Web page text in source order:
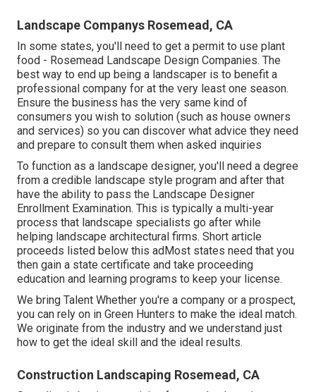
Landscape Companys Rosemead, CA
In some states, you'll need to get a permit to use plant
food - Rosemead Landscape Design Companies. The
best way to end up being a landscaper is to benefit a
professional company for at the very least one season.
Ensure the business has the very same kind of
consumers you wish to solution (such as house owners
and services) so you can discover what advice they need
and prepare to consult them when asked inquiries
To function as a landscape designer, you'll need a degree
from a credible landscape style program and after that
have the ability to pass the Landscape Designer
Enrollment Examination. This is typically a multi-year
process that landscape specialists go after while
helping landscape architectural firms. Short article
proceeds listed below this adMost states need that you
then gain a state certificate and take proceeding
education and learning programs to keep your license.
We bring Talent Whether you're a company or a prospect,
you can rely on in Green Hunters to make the ideal match.
We originate from the industry and we understand just
how to get the ideal skill and the ideal results.
Construction Landscaping Rosemead, CA